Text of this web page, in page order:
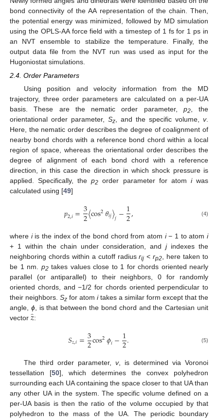
bond connectivity of the AA representation of the chain. Then,
the potential energy was minimized, followed by MD simulation
using the OPLS-AA force field with a timestep of 1 fs for 1 ps in
an NVT ensemble to stabilize the temperature. Finally, the
output data file from the NVT run was used as input for the
Hugoniostat simulations.
2.4. Order Parameters
Using position and velocity information from the MD
trajectory, three order parameters are calculated on a per-UA
basis. These are the nematic order parameter, p2, the
orientational order parameter, Sz, and the specific volume, v.
Here, the nematic order describes the degree of coalignment of
nearby bond chords with a reference bond chord within a local
region of space, whereas the orientational order describes the
degree of alignment of each bond chord with a reference
direction, in this case the direction in which shock pressure is
applied. Specifically, thep2 order parameter for atom iwas
calculated using [49]
𝑝2,𝑖=3
2〈cos2𝜃𝑖𝑗〉𝑗−1
2, (4)
where iis the index of the bond chord from atom i− 1 to atom i
+ 1 within the chain under consideration, and jindexes the
neighboring chords within a cutoff radiusrij <rp2 , here taken to
be 1 nm. p2takes values close to 1 for chords oriented nearly
parallel (or antiparallel) to their neighbors, 0 for randomly
oriented chords, and −1/2 for chords oriented perpendicular to
their neighbors. Sz for atom itakes a similar form except that the
angle, ϕ, is that between the bond chord and the Cartesian unit
vector 𝑧̂
:
𝑆𝑧,𝑖=3
2cos2𝜙𝑖−1
2. (5)
The third order parameter, v, is determined via Voronoi
tessellation [50], which determines the convex polyhedron
surrounding each UA containing the space closer to that UA than
any other UA in the system. The specific volume defined on a
per-UA basis is then the ratio of the volume occupied by that
polyhedron to the mass of the UA. The periodic boundary